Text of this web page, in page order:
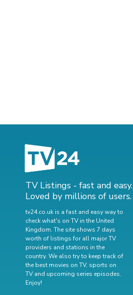
TV Listings - fast and easy.
Loved by millions of users.
tv24.co.uk is a fast and easy way to
check what's on TV in the United
Kingdom. The site shows 7 days
worth of listings for all major TV
providers and stations in the
country. We also try to keep track of
the best movies on TV, sports on
TV and upcoming series episodes.
Enjoy!